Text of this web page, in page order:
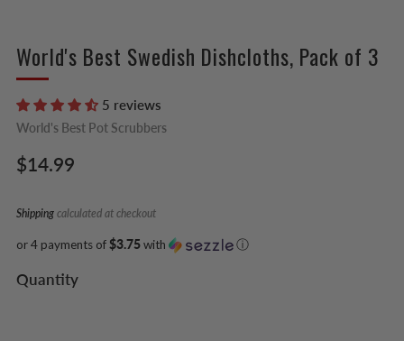
World's Best Swedish Dishcloths, Pack of 3
5 reviews
World's Best Pot Scrubbers
Regular
$14.99
Shipping calculated at checkout
or 4 payments of$3.75with ⓘ
Quantity